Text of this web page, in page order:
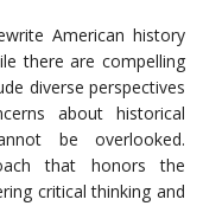
American history
there are compelling
diverse perspectives
about historical
be overlooked.
that honors the
critical thinking and